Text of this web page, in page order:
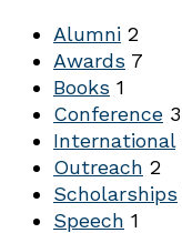
Alumni 2
Awards 7
Books 1
Conference 3
International
Outreach 2
Scholarships
Speech 1